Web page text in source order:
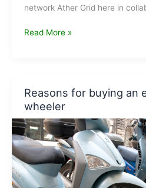
network Ather Grid here in
EV
up
fast
charging
network
in
Mumbai
Read More »
Reasons for buying an
wheeler